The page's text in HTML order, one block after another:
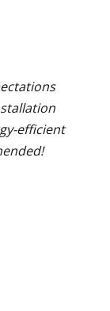
efficient